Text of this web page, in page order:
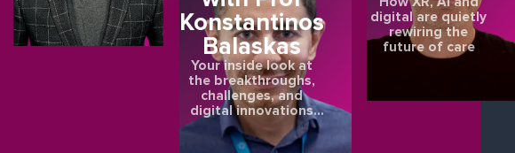
Konstantinos
Balaskas
Your inside look at
the breakthroughs,
challenges, and
digital innovations
shaping the future of
eye health.
digital are quietly
rewiring the
future of care